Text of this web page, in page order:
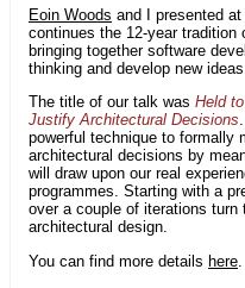
Eoin Woods and I presented at
continues the 12-year
bringing together software
thinking and develop new ideas.
The title of our talk was Held
Justify Architectural Decisions
powerful technique to formally
architectural decisions by
will draw upon our real
programmes. Starting with a
over a couple of iterations
architectural design.
You can find more details here